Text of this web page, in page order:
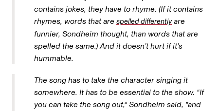
contains jokes, they have to rhyme. (If it contains
rhymes, words that are spelled differentlyare
funnier, Sondheim thought, than words that are
spelled the same.) And it doesn’t hurt if it’s
hummable.
The song has to take the character singing it
somewhere. It has to be essential to the show. “If
you can take the song out,“ Sondheim said, ”and